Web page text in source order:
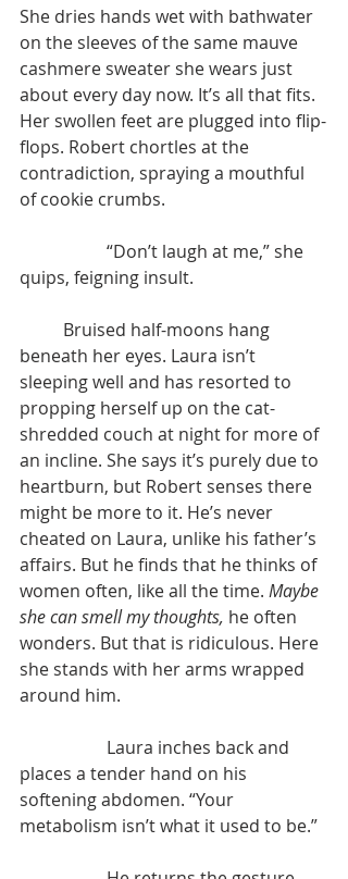
She dries hands wet with bathwater
on the sleeves of the same mauve
cashmere sweater she wears just
about every day now. It’s all that fits.
Her swollen feet are plugged into flip-
flops. Robert chortles at the
contradiction, spraying a mouthful
of cookie crumbs.
quips, feigning insult.
beneath her eyes. Laura isn’t
sleeping well and has resorted to
propping herself up on the cat-
shredded couch at night for more of
an incline. She says it’s purely due to
heartburn, but Robert senses there
might be more to it. He’s never
cheated on Laura, unlike his father’s
affairs. But he finds that he thinks of
women often, like all the time. Maybe
she can smell my thoughts, he often
wonders. But that is ridiculous. Here
she stands with her arms wrapped
around him.
places a tender hand on his
softening abdomen. “Your
metabolism isn’t what it used to be.”